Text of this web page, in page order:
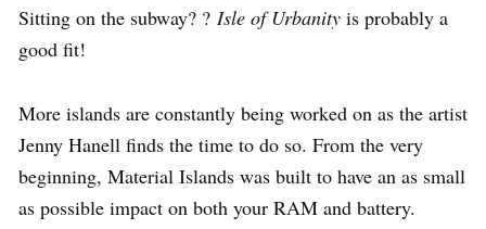
Sitting on the subway? ? Isle of Urbanity is probably a
good fit!
More islands are constantly being worked on as the artist
Jenny Hanell finds the time to do so. From the very
beginning, Material Islands was built to have an as small
as possible impact on both your RAM and battery.